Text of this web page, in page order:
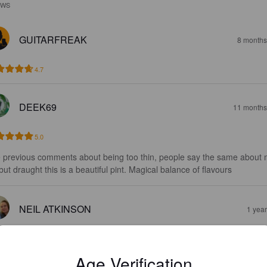
GUITARFREAK 8
4.7
DEEK69 11
5.0
previous comments about being too thin, people say the same about
draught this is a beautiful pint. Magical balance of flavours
NEIL ATKINSON 1